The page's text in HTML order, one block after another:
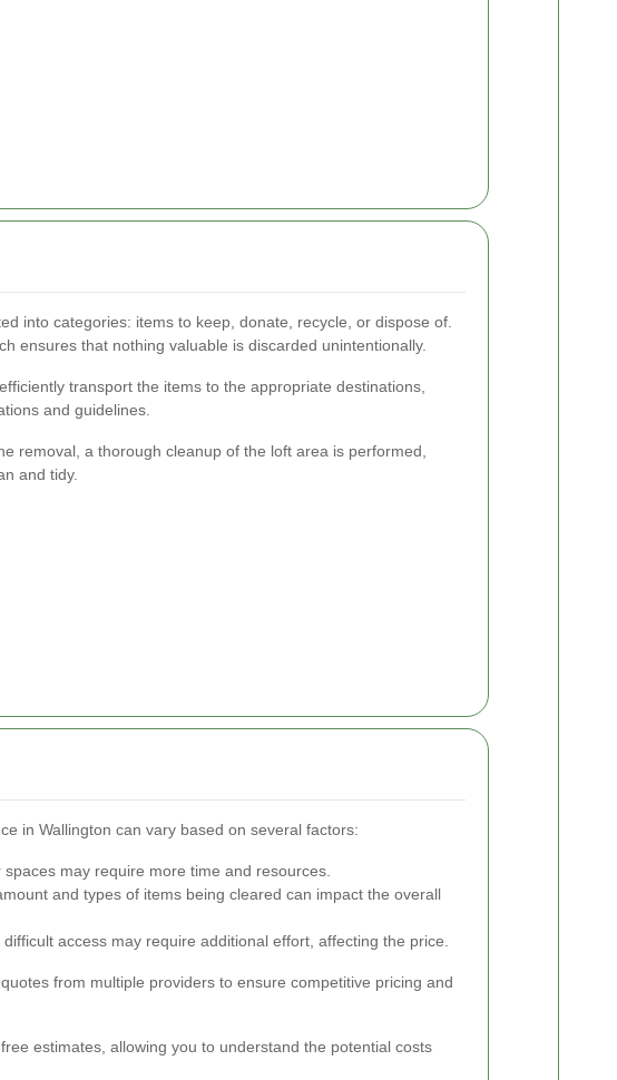
into categories: items to keep, donate, recycle, or dispose of.
ensures that nothing valuable is discarded unintentionally.
transport the items to the appropriate destinations,
and guidelines.
removal, a thorough cleanup of the loft area is performed,
and tidy.
in Wallington can vary based on several factors:
may require more time and resources.
and types of items being cleared can impact the overall
access may require additional effort, affecting the price.
from multiple providers to ensure competitive pricing and
estimates, allowing you to understand the potential costs